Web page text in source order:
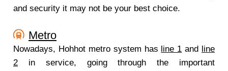
and security it may not be your best choice.
Metro
Nowadays, Hohhot metro system has line 1 and line
2 in service, going through the important